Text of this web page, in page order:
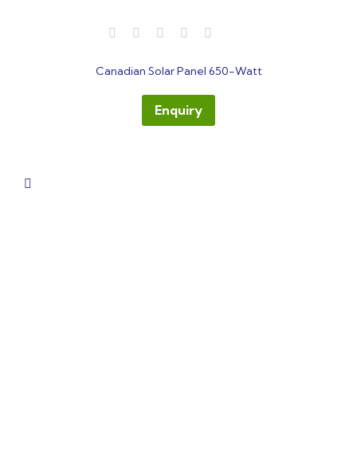
of
Canadian Solar Panel 650-Watt
Enquiry